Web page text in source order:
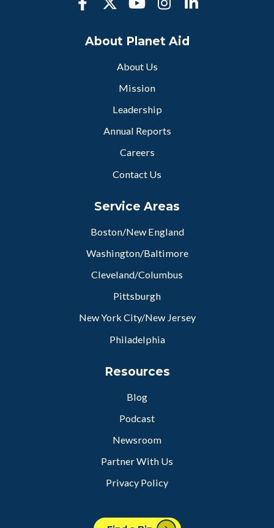
About Planet Aid
About Us
Mission
Leadership
Annual Reports
Careers
Contact Us
Service Areas
Boston/New England
Washington/Baltimore
Cleveland/Columbus
Pittsburgh
New York City/New Jersey
Philadelphia
Resources
Blog
Podcast
Newsroom
Partner With Us
Privacy Policy